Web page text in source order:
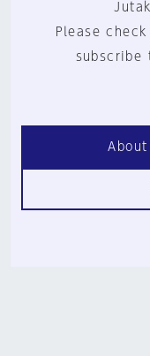
Please
subscribe